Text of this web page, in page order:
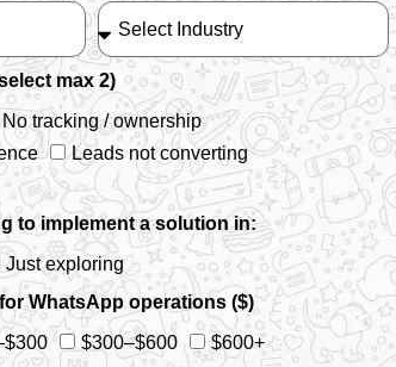
max 2)
No tracking / ownership
Leads not converting
to implement a solution in:
Just exploring
WhatsApp operations ($)
$300–$600 $600+